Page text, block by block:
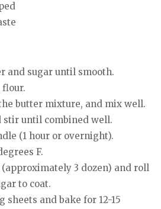
and sugar until smooth.
butter mixture, and mix well.
stir until combined well.
(1 hour or overnight).
F.
3 dozen) and roll
to coat.
sheets and bake for 12-15